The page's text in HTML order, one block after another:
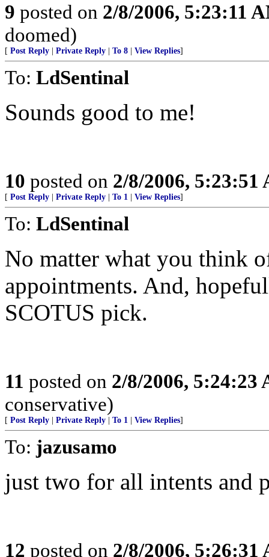
9 posted on 2/8/2006, 5:23:11
doomed)
[ Post Reply Private Reply To 8 View Replies]
To: LdSentinal
Sounds good to me!
10 posted on 2/8/2006, 5:23:51
[ Post Reply Private Reply To 1 View Replies]
To: LdSentinal
No matter what you think
appointments. And,
SCOTUS pick.
11 posted on 2/8/2006, 5:24:23
conservative)
[ Post Reply Private Reply To 1 View Replies]
To: jazusamo
just two for all intents and
12 posted on 2/8/2006, 5:26:31